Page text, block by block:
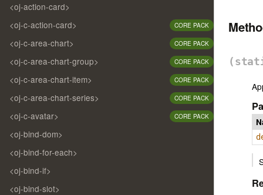
<oj-action-card>
<oj-c-action-card>
CORE PACK
<oj-c-area-chart> CORE PACK
<oj-c-area-chart-group> CORE PACK
<oj-c-area-chart-item> CORE PACK
<oj-c-area-chart-series> CORE PACK
<oj-c-avatar> CORE PACK
<oj-bind-dom>
<oj-bind-for-each>
<oj-bind-if>
<oj-bind-slot>